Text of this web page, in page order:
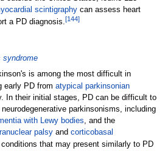
scintigraphycan assess heart
a PD diagnosis.[144]
syndrome
is among the most difficult in
early PD from atypical parkinsonian
In their initial stages, PD can be difficult to
parkinsonisms, including
with Lewy bodies, and the
palsyand corticobasal
that may present similarly to PD